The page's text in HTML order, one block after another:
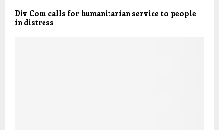
Div Com calls for humanitarian service to people
in distress